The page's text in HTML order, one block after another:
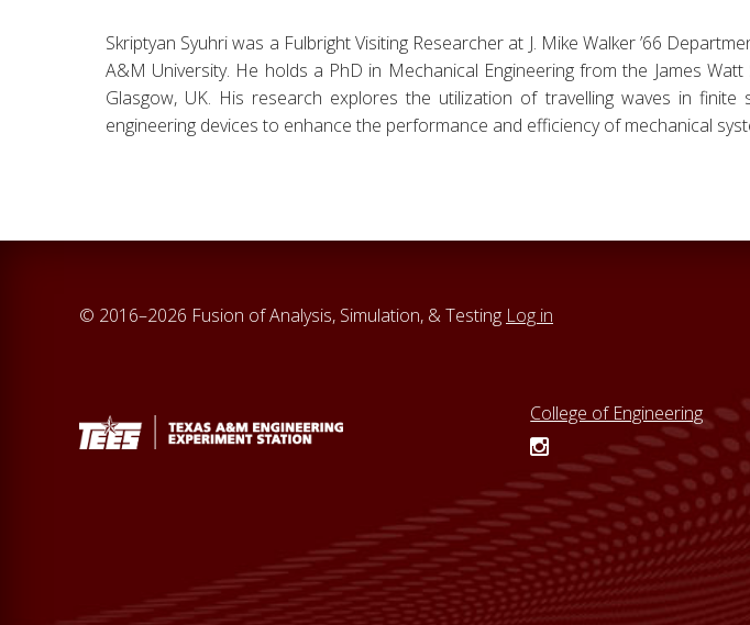
Skriptyan Syuhri was a Fulbright Visiting Researcher at J. Mike Walker ’66
A&M University. He holds a PhD in Mechanical Engineering from the James
Glasgow, UK. His research explores the utilization of travelling waves in
engineering devices to enhance the performance and efficiency of mechanical
© 2016–2026 Fusion of Analysis, Simulation, & Testing Log in
College of Engineering